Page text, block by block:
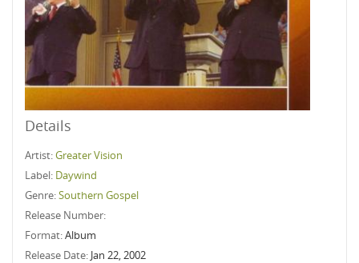
Details
Artist:Greater Vision
Label: Daywind
Genre:Southern Gospel
Release Number:
Format:Album
Release Date: Jan 22, 2002